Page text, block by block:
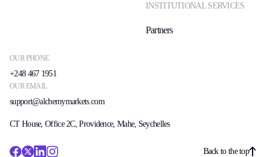
OUR PHONE
+248 467 1951
OUR EMAIL
support@alchemymarkets.com
INSTITUTIONAL SERVICES
Partners
CT House, Office 2C, Providence, Mahe, Seychelles
Back to the top